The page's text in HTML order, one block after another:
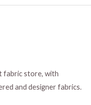
fabric store, with
and designer fabrics.